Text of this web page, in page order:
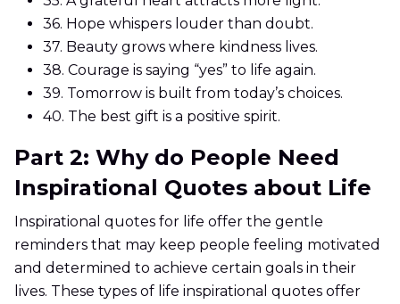
36. Hope whispers louder than doubt.
37. Beauty grows where kindness lives.
38. Courage is saying “yes” to life again.
39. Tomorrow is built from today’s choices.
40. The best gift is a positive spirit.
Part 2: Why do People Need
Inspirational Quotes about Life
Inspirational quotes for life offer the gentle
reminders that may keep people feeling motivated
and determined to achieve certain goals in their
lives. These types of life inspirational quotes offer